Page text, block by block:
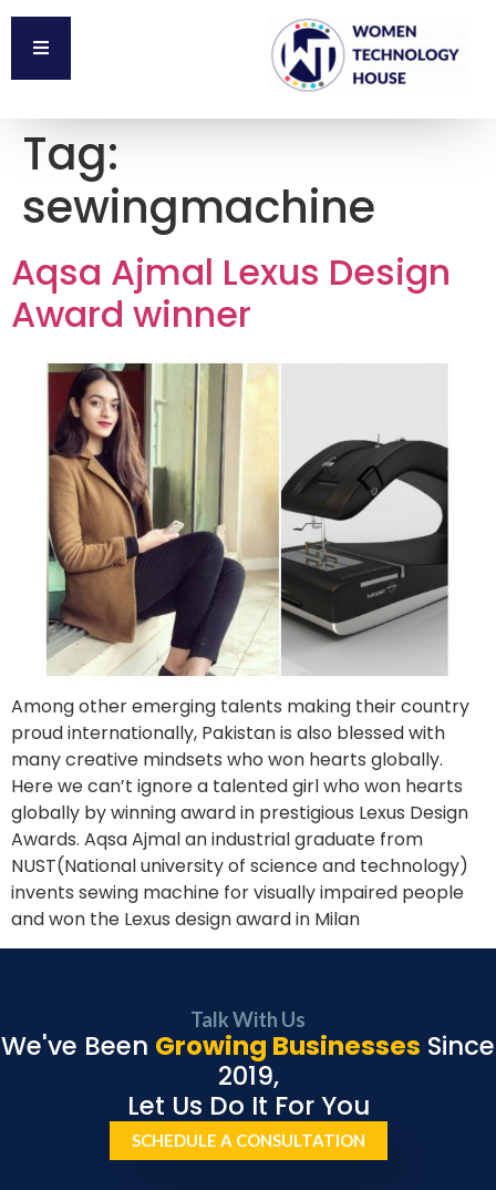
Tag:
sewingmachine
Aqsa Ajmal Lexus Design
Award winner
Among other emerging talents making their country
proud internationally, Pakistan is also blessed with
many creative mindsets who won hearts globally.
Here we can’t ignore a talented girl who won hearts
globally by winning award in prestigious Lexus Design
Awards. Aqsa Ajmal an industrial graduate from
NUST(National university of science and technology)
invents sewing machine for visually impaired people
and won the Lexus design award in Milan
Talk With Us
We've Been Growing Businesses Since
2019,
Let Us Do It For You
SCHEDULE A CONSULTATION